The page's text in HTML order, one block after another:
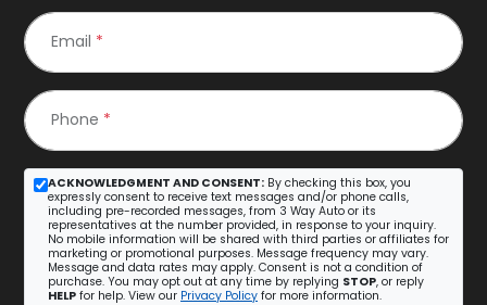
Email *
Phone *
ACKNOWLEDGMENT AND CONSENT: By checking this box, you
expressly consent to receive text messages and/or phone calls,
including pre-recorded messages, from 3 Way Auto or its
representatives at the number provided, in response to your inquiry.
No mobile information will be shared with third parties or affiliates for
marketing or promotional purposes. Message frequency may vary.
Message and data rates may apply. Consent is not a condition of
purchase. You may opt out at any time by replying STOP, or reply
HELP for help. View our Privacy Policy for more information.